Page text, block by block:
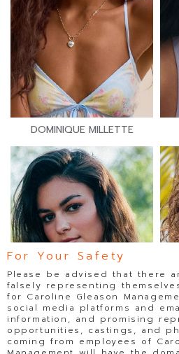
DOMINIQUE MILLETTE
For Your Safety
Please be advised that there
falsely representing
for Caroline Gleason
social media platforms and
information, and promising
opportunities, castings, and
coming from employees of